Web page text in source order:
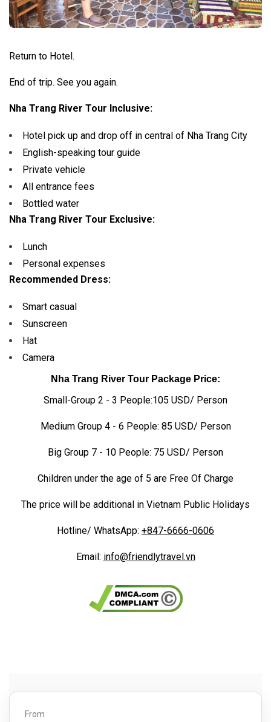
Return to Hotel.
End of trip. See you again.
Nha Trang River Tour Inclusive:
Hotel pick up and drop off in central of Nha Trang City
English-speaking tour guide
Private vehicle
All entrance fees
Bottled water
Nha Trang River Tour Exclusive:
Lunch
Personal expenses
Recommended Dress:
Smart casual
Sunscreen
Hat
Camera
Nha Trang River Tour Package Price:
Small-Group 2 - 3 People:105 USD/ Person
Medium Group 4 - 6 People: 85 USD/ Person
Big Group 7 - 10 People: 75 USD/ Person
Children under the age of 5 are Free Of Charge
The price will be additional in Vietnam Public Holidays
Hotline/ WhatsApp: +847-6666-0606
Email: info@friendlytravel.vn
From